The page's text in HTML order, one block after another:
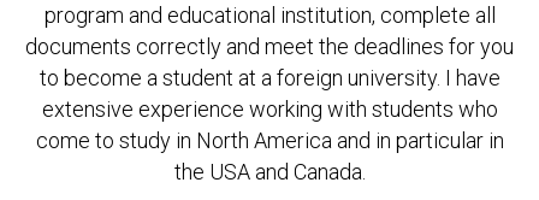
program and educational institution, complete all
documents correctly and meet the deadlines for you
to become a student at a foreign university. I have
extensive experience working with students who
come to study in North America and in particular in
the USA and Canada.